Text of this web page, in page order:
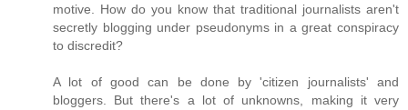
motive. How do you know that traditional journalists aren't
secretly blogging under pseudonyms in a great conspiracy
to discredit?
A lot of good can be done by 'citizen journalists' and
bloggers. But there's a lot of unknowns, making it very